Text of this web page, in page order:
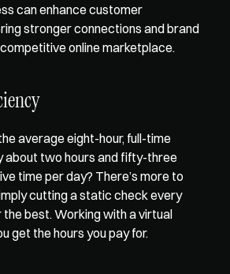
can enhance customer
stronger connections and brand
online marketplace.
average eight-hour, full-time
about two hours and fifty-three
time per day? There’s more to
cutting a static check every
the best. Working with a virtual
get the hours you pay for.